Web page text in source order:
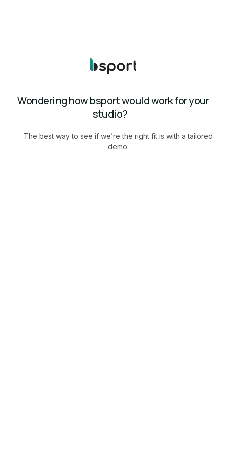
Wondering how bsport would work for your
studio?
The best way to see if we’re the right fit is with a tailored
demo.